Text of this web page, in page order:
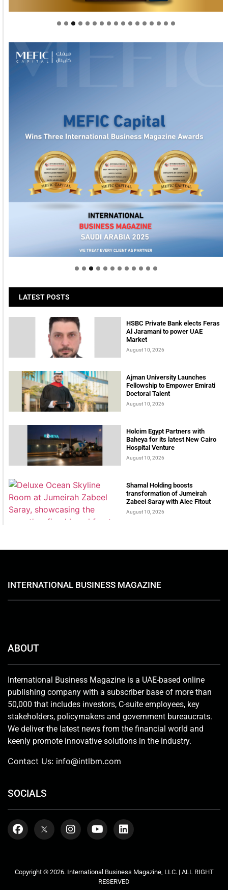
Welcome to Himel : Products of today, ready for
LATEST POSTS
HSBC Private Bank elects Feras
Al Jaramani to power UAE
Market
August 10, 2026
Ajman University Launches
Fellowship to Empower Emirati
Doctoral Talent
August 10, 2026
Holcim Egypt Partners with
Baheya for its latest New Cairo
Hospital Venture
August 10, 2026
Shamal Holding boosts
transformation of Jumeirah
Zabeel Saray with Alec Fitout
August 10, 2026
INTERNATIONAL BUSINESS MAGAZINE
ABOUT
International Business Magazine is a UAE-based online
publishing company with a subscriber base of more than
50,000 that includes investors, C-suite employees, key
stakeholders, policymakers and government bureaucrats.
We deliver the latest news from the financial world and
keenly promote innovative solutions in the industry.
Contact Us: info@intlbm.com
SOCIALS
Copyright © 2026. International Business Magazine, LLC. | ALL RIGHT
RESERVED